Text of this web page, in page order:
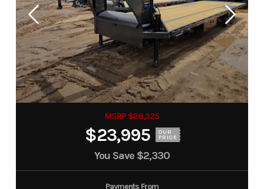
MSRP $26,325
$23,995 OUR
PRICE
You Save $2,330
Payments From